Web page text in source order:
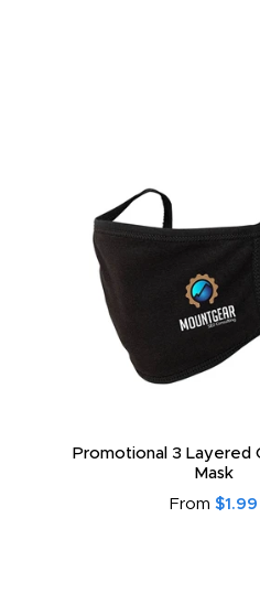
Promotional 3 Layered
Mask
From $1.99